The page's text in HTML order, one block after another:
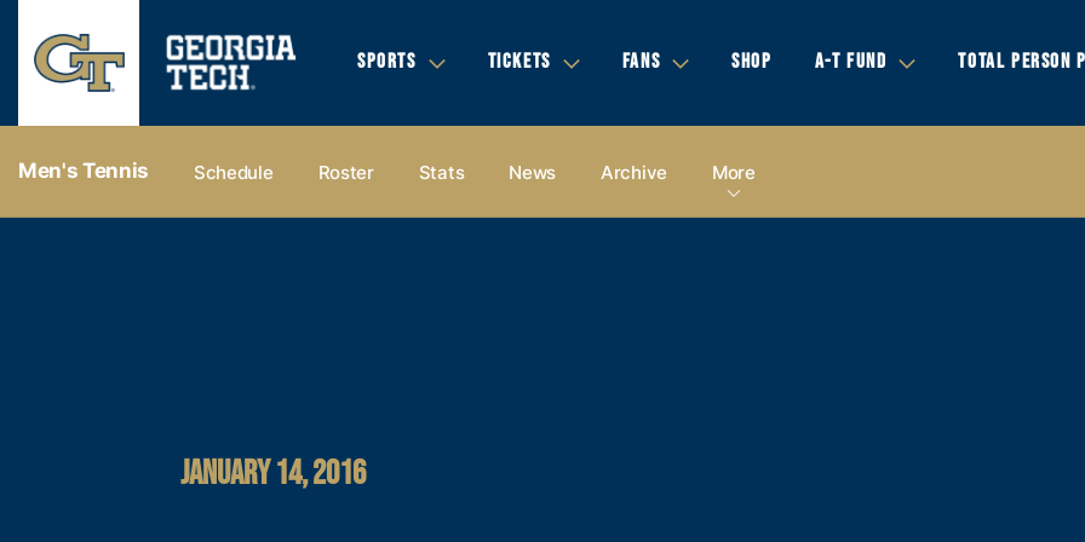
SPORTS TICKETS FANS SHOP A-T FUND TOTAL PERSON
Men's Tennis Schedule Roster Stats News Archive More
JANUARY 14, 2016